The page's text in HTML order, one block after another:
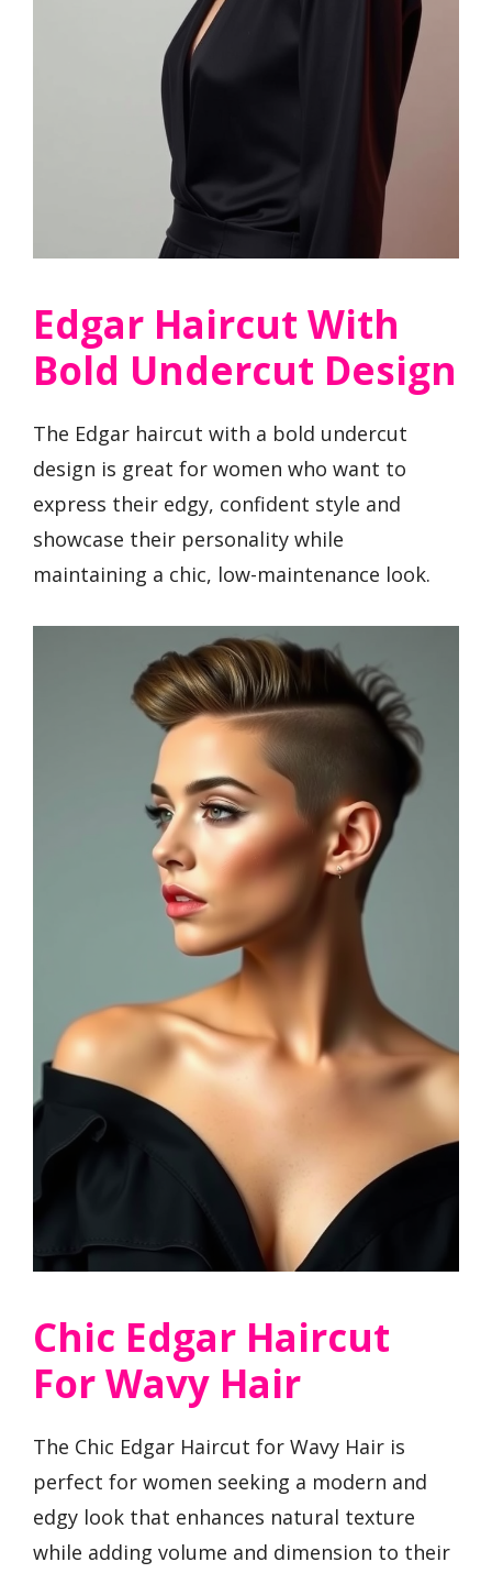
Edgar Haircut With
Bold Undercut Design
The Edgar haircut with a bold undercut
design is great for women who want to
express their edgy, confident style and
showcase their personality while
maintaining a chic, low-maintenance look.
Chic Edgar Haircut
For Wavy Hair
The Chic Edgar Haircut for Wavy Hair is
perfect for women seeking a modern and
edgy look that enhances natural texture
while adding volume and dimension to their